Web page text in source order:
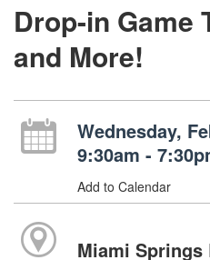
Drop-in Game
and More!
Wednesday,
9:30am -
Add to Calendar
Miami Springs